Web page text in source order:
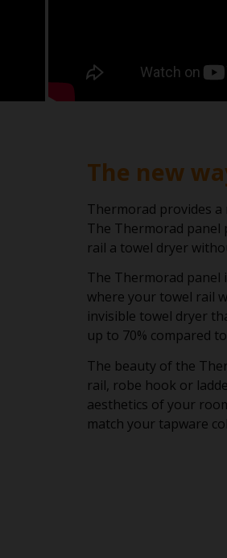
The new
Thermorad provides
The Thermorad panel
rail a towel dryer
The Thermorad panel
where your towel rail
invisible towel dryer
up to 70% compared
The beauty of the
rail, robe hook or
aesthetics of your
match your tapware